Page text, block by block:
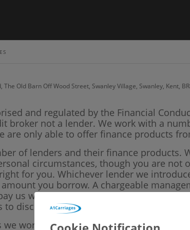
Old Barn Off Wood Street, Swanley Village, Swanley, Kent,
and regulated by the Financial
broker not a lender. We work with a
are only able to offer finance products
of lenders and their finance products.
circumstances, though you are
for you. Whichever lender we
you borrow. A chargeable
us will not affect the amounts you pay
to disclose the amount of commission
we work with could pay commission at